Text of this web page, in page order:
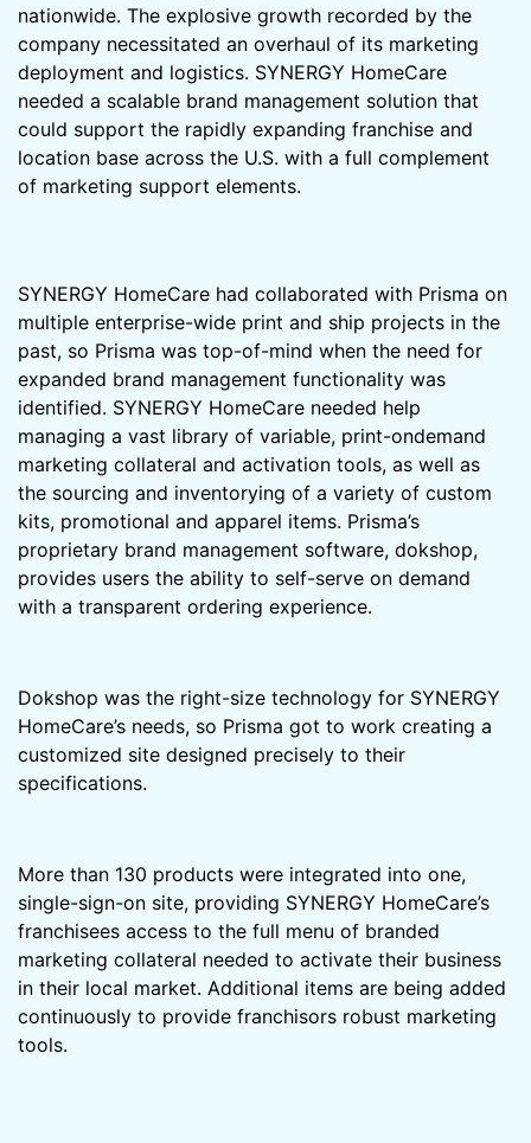
nationwide. The explosive growth recorded by the
company necessitated an overhaul of its marketing
deployment and logistics. SYNERGY HomeCare
needed a scalable brand management solution that
could support the rapidly expanding franchise and
location base across the U.S. with a full complement
of marketing support elements.
SYNERGY HomeCare had collaborated with Prisma on
multiple enterprise-wide print and ship projects in the
past, so Prisma was top-of-mind when the need for
expanded brand management functionality was
identified. SYNERGY HomeCare needed help
managing a vast library of variable, print-ondemand
marketing collateral and activation tools, as well as
the sourcing and inventorying of a variety of custom
kits, promotional and apparel items. Prisma’s
proprietary brand management software, dokshop,
provides users the ability to self-serve on demand
with a transparent ordering experience.
Dokshop was the right-size technology for SYNERGY
HomeCare’s needs, so Prisma got to work creating a
customized site designed precisely to their
specifications.
More than 130 products were integrated into one,
single-sign-on site, providing SYNERGY HomeCare’s
franchisees access to the full menu of branded
marketing collateral needed to activate their business
in their local market. Additional items are being added
continuously to provide franchisors robust marketing
tools.